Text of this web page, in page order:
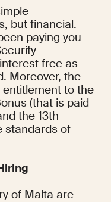
but financial.
paying you
free as
Moreover, the
to the
(that is paid
the 13th
standards of
of Malta are